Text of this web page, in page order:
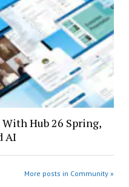
Hub 26 Spring,
AI
More posts in Community »